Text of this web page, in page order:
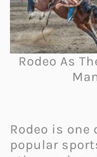
Rodeo As
Rodeo is
popular